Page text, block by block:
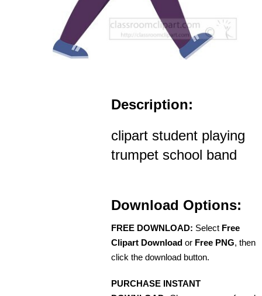
Description:
clipart student playing
trumpet school band
Download Options:
FREE DOWNLOAD: Select Free
Clipart Download or Free PNG, then
click the download button.
PURCHASE INSTANT